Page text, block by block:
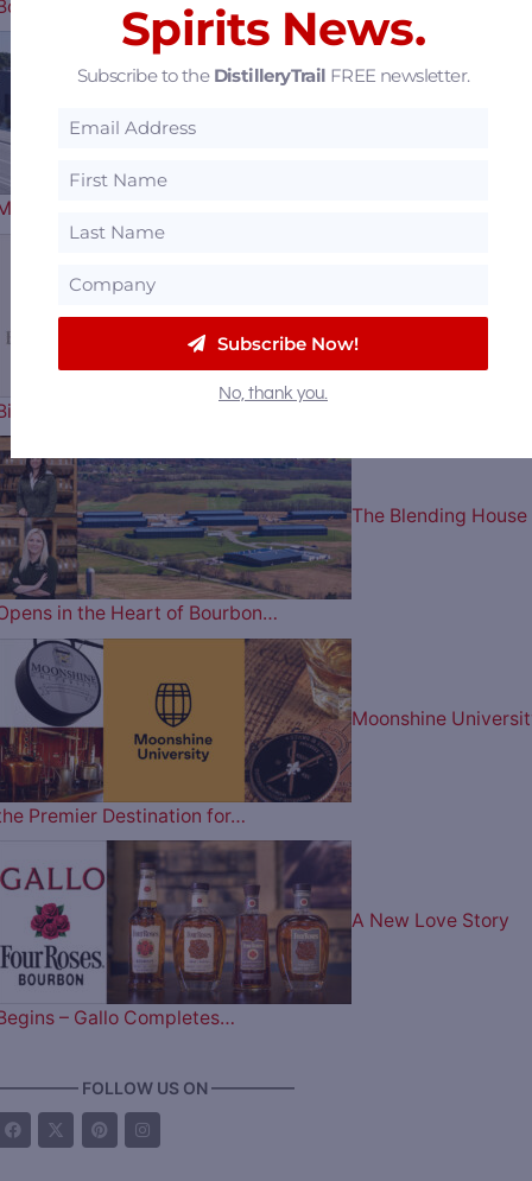
Celebrates Our Nation’s…
Distiller Clara Robbins…
Sazerac Offers $15
to Purchase Brown-Forman
The Blending House
in the Heart of Bourbon…
Moonshine
Premier Destination for…
A New Love Story
– Gallo Completes…
FOLLOW US ON —————
Spirits News.
Subscribe to the DistilleryTrail FREE newsletter.
Subscribe Now!
No, thank you.